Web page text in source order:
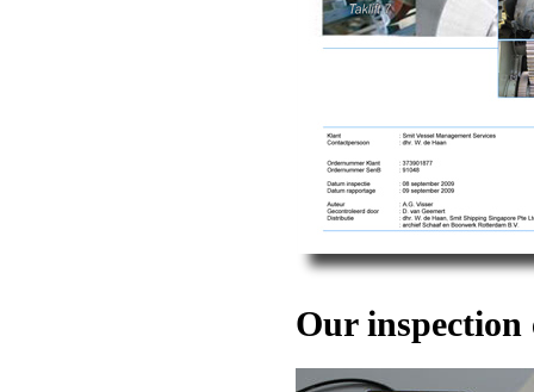
Our inspection